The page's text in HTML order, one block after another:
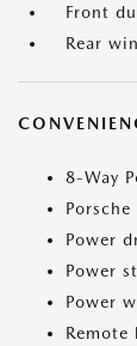
Front
Rear
8-Way
Power
Power
Power
Remote